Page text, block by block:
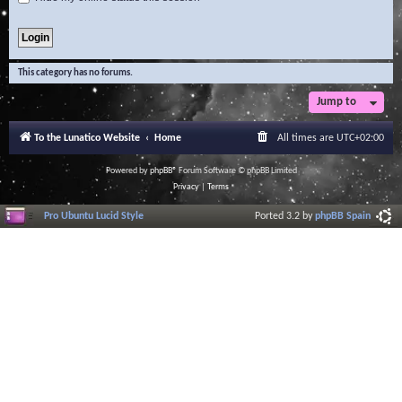
This category has no forums.
Jump to
To the Lunatico Website Home All times are UTC+02:00
Powered byphpBB® Forum Software © phpBB Limited
Privacy| Terms
Pro Ubuntu Lucid Style Ported 3.2 byphpBB Spain